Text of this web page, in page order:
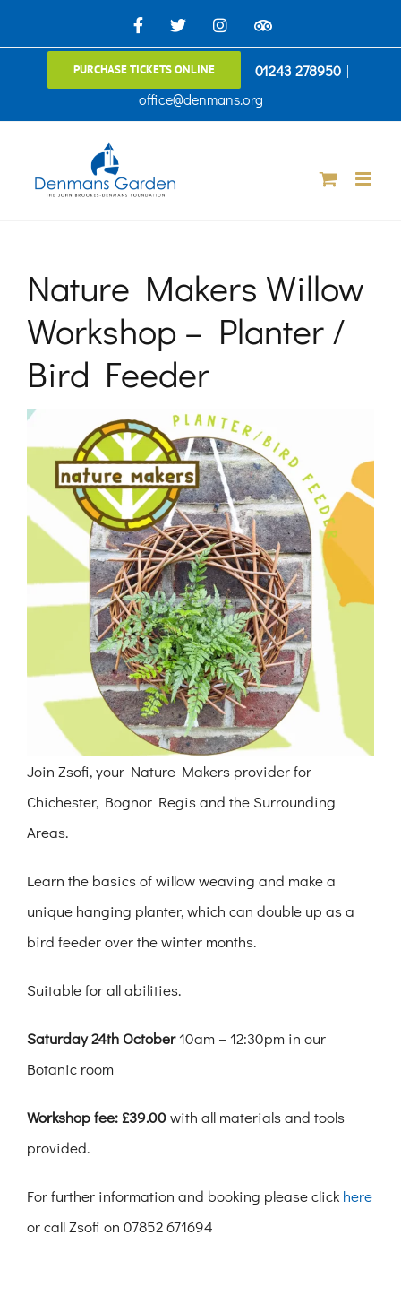
to
Facebook
X InstagramTripAdvisor
PURCHASE TICKETS ONLINE 01243 278950 |
office@denmans.org
Nature Makers Willow
Workshop – Planter /
Bird Feeder
View
Larger
Image
Join Zsofi, your Nature Makers provider for
Chichester, Bognor Regis and the Surrounding
Areas.
Learn the basics of willow weaving and make a
unique hanging planter, which can double up as a
bird feeder over the winter months.
Suitable for all abilities.
Saturday 24th October10am – 12:30pm in our
Botanic room
Workshop fee: £39.00with all materials and tools
provided.
For further information and booking please click here
or call Zsofi on 07852 671694